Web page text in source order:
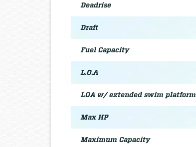
Deadrise
Draft
Fuel Capacity
L.O.A
LOA w/ extended swim platform
Max HP
Maximum Capacity